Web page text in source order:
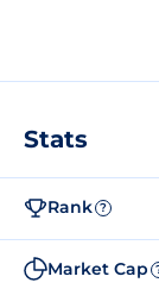
Stats
Rank ?
Market Cap